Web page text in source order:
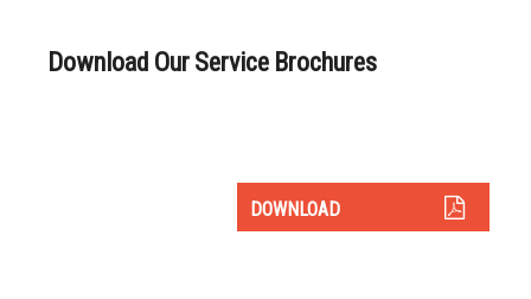
Download Our Service Brochures
DOWNLOAD